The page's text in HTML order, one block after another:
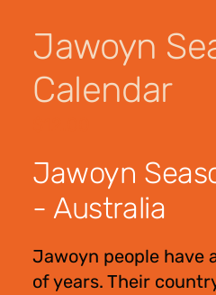
Jawoyn
Calendar
Jawoyn
- Australia
Jawoyn people have
of years. Their